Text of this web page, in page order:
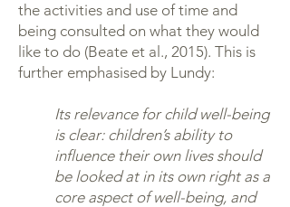
the activities and use of time and
being consulted on what they would
like to do (Beate et al., 2015). This is
further emphasised by Lundy:
Its relevance for child well-being
is clear: children’s ability to
influence their own lives should
be looked at in its own right as a
core aspect of well-being, and